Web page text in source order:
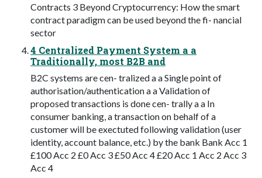
Contracts 3 Beyond Cryptocurrency: How the smart
contract paradigm can be used beyond the fi- nancial
sector
4 Centralized Payment System a a
Traditionally, most B2B and
B2C systems are cen- tralized a a Single point of
authorisation/authentication a a Validation of
proposed transactions is done cen- trally a a In
consumer banking, a transaction on behalf of a
customer will be exectuted following validation (user
identity, account balance, etc.) by the bank Bank Acc 1
£100 Acc 2 £0 Acc 3 £50 Acc 4 £20 Acc 1 Acc 2 Acc 3
Acc 4